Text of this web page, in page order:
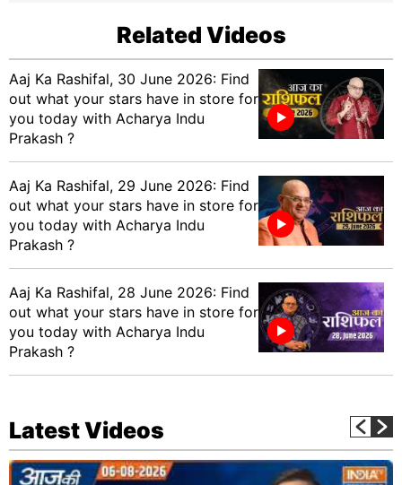
Related Videos
Aaj Ka Rashifal, 30 June 2026: Find
out what your stars have in store for
you today with Acharya Indu
Prakash ?
Aaj Ka Rashifal, 29 June 2026: Find
out what your stars have in store for
you today with Acharya Indu
Prakash ?
Aaj Ka Rashifal, 28 June 2026: Find
out what your stars have in store for
you today with Acharya Indu
Prakash ?
Latest Videos